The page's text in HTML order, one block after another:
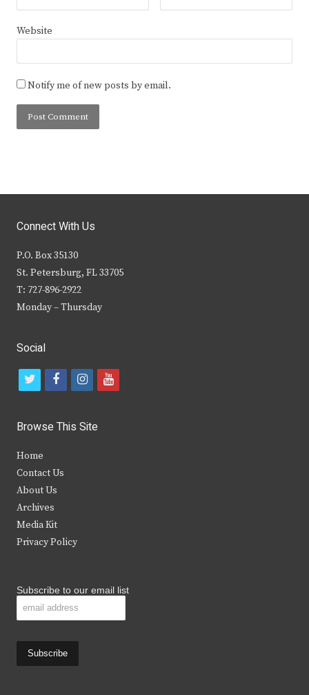
Website
Notify me of new posts by email.
Connect With Us
P.O. Box 35130
St. Petersburg, FL 33705
T: 727-896-2922
Monday – Thursday
Social
t
i
t
e
r
f
c
b
i
s
y
Browse This Site
Home
Contact Us
About Us
Archives
Media Kit
Privacy Policy
Subscribe to our email list